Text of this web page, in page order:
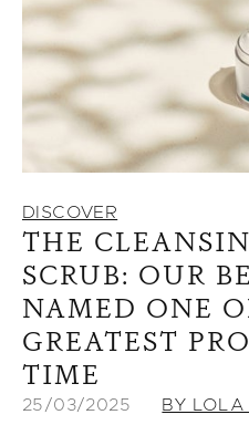
DISCOVER
THE
SCRUB: OUR
NAMED ONE
GREATEST
TIME
25/03/2025 BY